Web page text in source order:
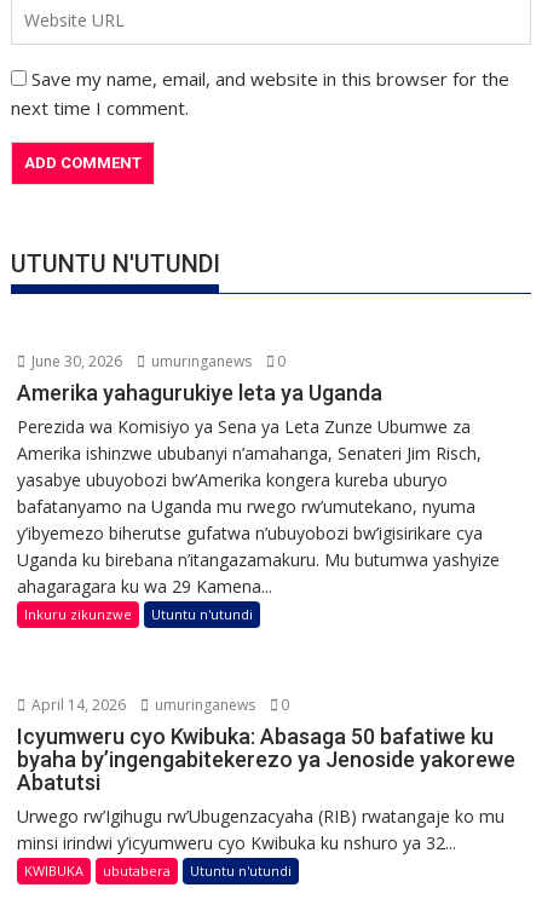
Save my name, email, and website in this browser for the
next time I comment.
UTUNTU N'UTUNDI
June 30, 2026 umuringanews 0
Amerika yahagurukiye leta ya Uganda
Perezida wa Komisiyo ya Sena ya Leta Zunze Ubumwe za
Amerika ishinzwe ububanyi n’amahanga, Senateri Jim Risch,
yasabye ubuyobozi bw’Amerika kongera kureba uburyo
bafatanyamo na Uganda mu rwego rw’umutekano, nyuma
y’ibyemezo biherutse gufatwa n’ubuyobozi bw’igisirikare cya
Uganda ku birebana n’itangazamakuru. Mu butumwa yashyize
ahagaragara ku wa 29 Kamena...
Inkuru zikunzwe Utuntu n'utundi
April 14, 2026 umuringanews 0
Icyumweru cyo Kwibuka: Abasaga 50 bafatiwe ku
byaha by’ingengabitekerezo ya Jenoside yakorewe
Abatutsi
Urwego rw’Igihugu rw’Ubugenzacyaha (RIB) rwatangaje ko mu
minsi irindwi y’icyumweru cyo Kwibuka ku nshuro ya 32...
KWIBUKA ubutabera Utuntu n'utundi